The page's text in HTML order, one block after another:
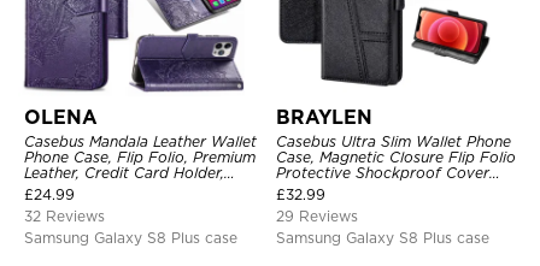
OLENA
Casebus Mandala Leather Wallet
Phone Case, Flip Folio, Premium
Leather, Credit Card Holder,
Magnetic Closure, Kickstand
Shockproof Case
£24.99
32 Reviews
Samsung Galaxy S8 Plus case
BRAYLEN
Casebus Ultra Slim Wallet Phone
Case, Magnetic Closure Flip Folio
Protective Shockproof Cover
with Card Holder Kickstand
£32.99
29 Reviews
Samsung Galaxy S8 Plus case